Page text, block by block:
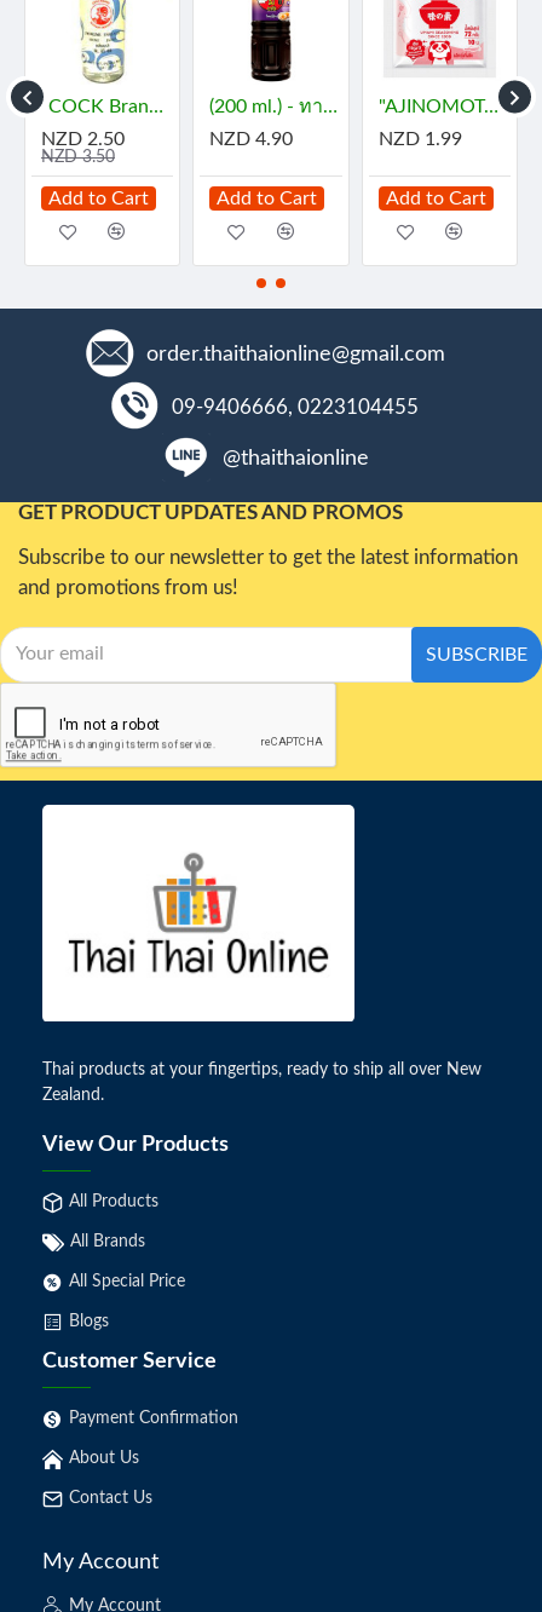
"AJINOMOTO" MSG (72 grams) - ผงชูรส
1.99
to Cart
"AMERICAN" SP Foaming Agent, Emulsifying Agent for Cake (100 g.) - เอสพี
NZD 8.90
Add to Cart
"AROY-D" Coconut Milk (1 Liter) - กะทิ
NZD 6.90
Add to Cart Add
order.thaithaionline@gmail.com
09-9406666, 0223104455
@thaithaionline
GET PRODUCT UPDATES AND PROMOS
Subscribe to our newsletter to get the latest information
and promotions from us!
SUBSCRIBE
Thai products at your fingertips, ready to ship all over New
Zealand.
View Our Products
All Products
All Brands
All Special Price
Blogs
Customer Service
Payment Confirmation
About Us
Contact Us
My Account
My Account